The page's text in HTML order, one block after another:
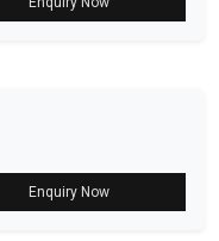
Enquiry Now